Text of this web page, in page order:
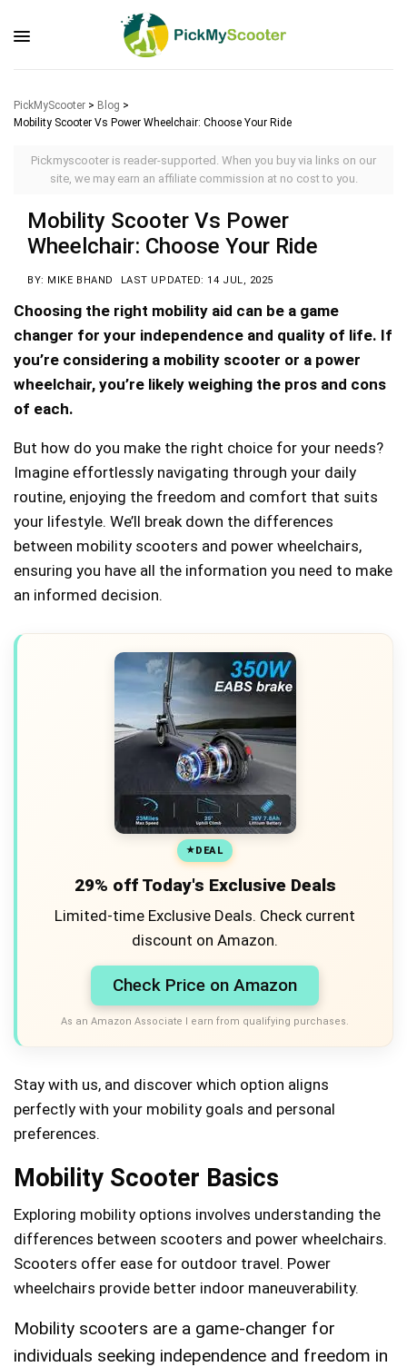
PickMyScooter > Blog >
Mobility Scooter Vs Power Wheelchair: Choose Your Ride
Pickmyscooter is reader-supported. When you buy via links on our
site, we may earn an affiliate commission at no cost to you.
Mobility Scooter Vs Power
Wheelchair: Choose Your Ride
BY: MIKE BHAND LAST UPDATED: 14 JUL, 2025
Choosing the right mobility aid can be a game
changer for your independence and quality of life. If
you’re considering a mobility scooter or a power
wheelchair, you’re likely weighing the pros and cons
of each.
But how do you make the right choice for your needs?
Imagine effortlessly navigating through your daily
routine, enjoying the freedom and comfort that suits
your lifestyle. We’ll break down the differences
between mobility scooters and power wheelchairs,
ensuring you have all the information you need to make
an informed decision.
DEAL
29% off Today's Exclusive Deals
Limited-time Exclusive Deals. Check current
discount on Amazon.
Check Price on Amazon
As an Amazon Associate I earn from qualifying purchases.
Stay with us, and discover which option aligns
perfectly with your mobility goals and personal
preferences.
Mobility Scooter Basics
Exploring mobility options involves understanding the
differences between scooters and power wheelchairs.
Scooters offer ease for outdoor travel. Power
wheelchairs provide better indoor maneuverability.
Mobility scooters are a game-changer for
individuals seeking independence and freedom in